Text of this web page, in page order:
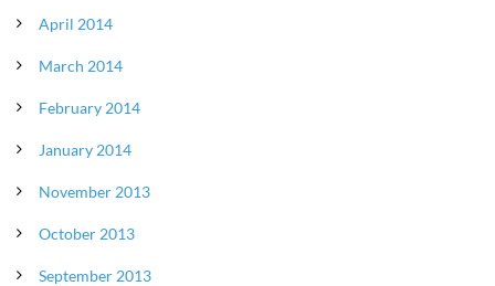
April 2014
March 2014
February 2014
January 2014
November 2013
October 2013
September 2013